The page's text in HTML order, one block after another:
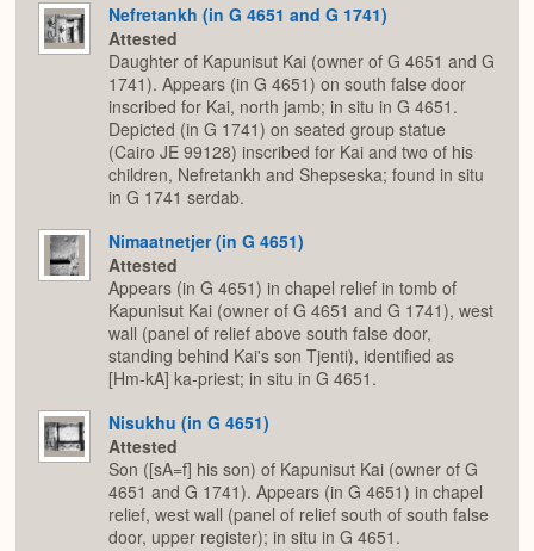
Nefretankh (in G 4651 and G 1741)
Attested
Daughter of Kapunisut Kai (owner of G 4651 and G
1741). Appears (in G 4651) on south false door
inscribed for Kai, north jamb; in situ in G 4651.
Depicted (in G 1741) on seated group statue
(Cairo JE 99128) inscribed for Kai and two of his
children, Nefretankh and Shepseska; found in situ
in G 1741 serdab.
Nimaatnetjer (in G 4651)
Attested
Appears (in G 4651) in chapel relief in tomb of
Kapunisut Kai (owner of G 4651 and G 1741), west
wall (panel of relief above south false door,
standing behind Kai's son Tjenti), identified as
[Hm-kA] ka-priest; in situ in G 4651.
Nisukhu (in G 4651)
Attested
Son ([sA=f] his son) of Kapunisut Kai (owner of G
4651 and G 1741). Appears (in G 4651) in chapel
relief, west wall (panel of relief south of south false
door, upper register); in situ in G 4651.